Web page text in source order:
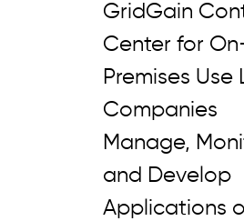
GridGain
Center for
Premises Use
Companies
Manage,
and Develop
Applications